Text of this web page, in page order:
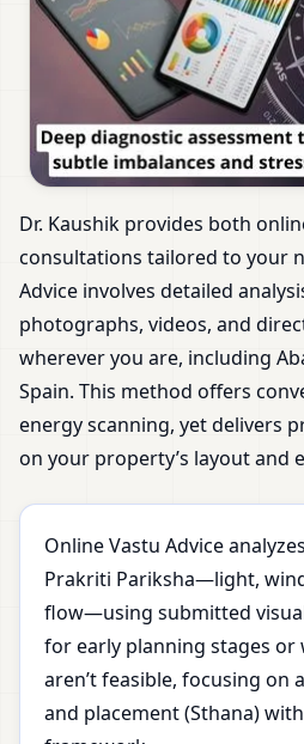
Dr. Kaushik provides both
consultations tailored to your
Advice involves detailed
photographs, videos, and
wherever you are, including
Spain. This method offers
energy scanning, yet delivers
on your property’s layout and
Online Vastu Advice
Prakriti Pariksha—light,
flow—using submitted
for early planning stages or
aren’t feasible, focusing on
and placement (Sthana)